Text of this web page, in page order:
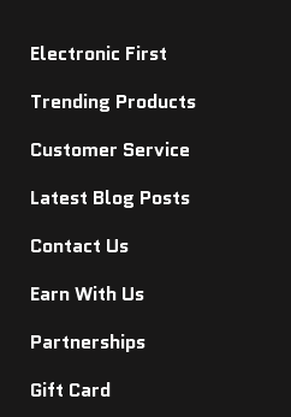
Electronic First
Trending Products
Customer Service
Latest Blog Posts
Contact Us
Earn With Us
Partnerships
Gift Card